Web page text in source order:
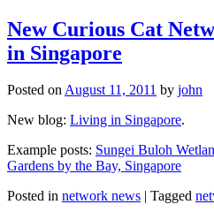
New Curious Cat
in Singapore
Posted onAugust 11, 2011 by john
New blog: Living in Singapore.
Example posts: Sungei Buloh
Gardens by the Bay, Singapore
Posted in network news Tagged